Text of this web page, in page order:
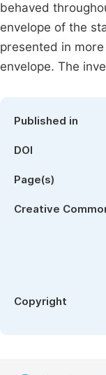
behaved
envelope of the
presented in
envelope. The
Published in
DOI
Page(s)
Creative
Copyright